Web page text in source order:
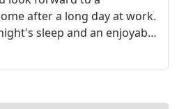
after a long day at work.
sleep and an enjoyable
Any little problem with
destroy the pleasure and